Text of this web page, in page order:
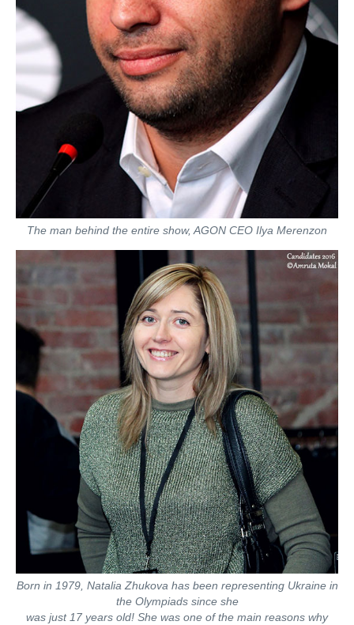
The man behind the entire show, AGON CEO Ilya Merenzon
Born in 1979, Natalia Zhukova has been representing Ukraine in
the Olympiads since she
was just 17 years old! She was one of the main reasons why